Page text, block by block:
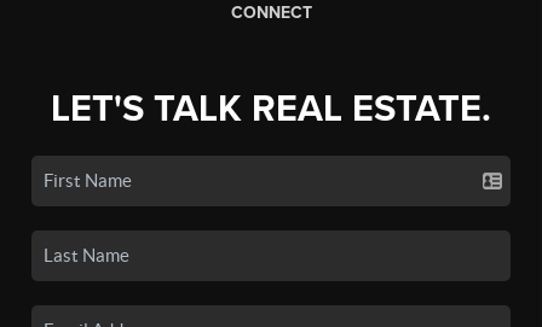
CONNECT
LET'S TALK REAL ESTATE.